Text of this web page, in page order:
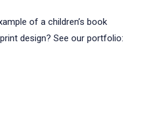
of a children’s book
design? See our portfolio: